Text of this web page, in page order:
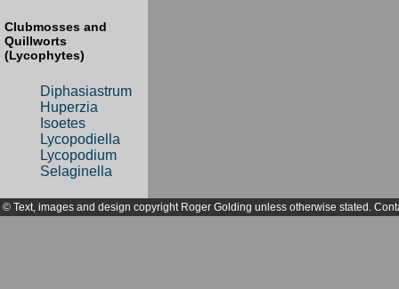
Clubmosses and
Quillworts
(Lycophytes)
Diphasiastrum
Huperzia
Isoetes
Lycopodiella
Lycopodium
Selaginella
© Text, images and design copyright Roger Golding unless otherwise stated.